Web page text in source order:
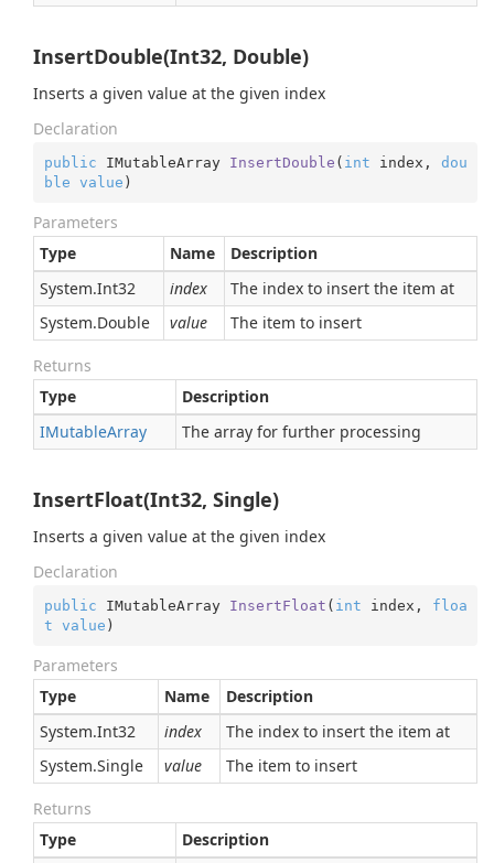
InsertDouble(Int32, Double)
Inserts a given value at the given index
Declaration
public IMutableArray InsertDouble ( int index, dou
ble value )
Parameters
Type
Name
Description
System.Int32 index
The index to insert the item at
System.Double value The item to insert
Returns
Type
Description
IMutableArray The array for further processing
InsertFloat(Int32, Single)
Inserts a given value at the given index
Declaration
public IMutableArray InsertFloat ( int index, floa
t value )
Parameters
Type
Name
Description
System.Int32 index
The index to insert the item at
System.Single value The item to insert
Returns
Type
Description